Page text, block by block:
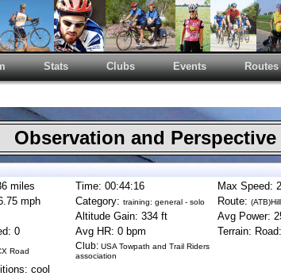
Stats Clubs Events Routes
Observation and
miles
Time: 00:44:16
Max Speed:
mph
Category: training: general - solo Route:
Altitude Gain: 334 ft
Avg Power:
0
Avg HR: 0 bpm
Terrain:
Road Club: USA Towpath and Trail Riders
association
cool